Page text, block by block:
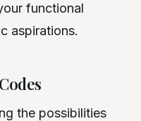
functional
aspirations.
the possibilities